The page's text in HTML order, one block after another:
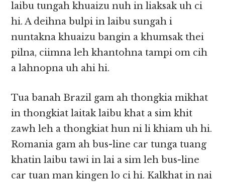
laibu tungah khuaizu nuh in liaksak uh ci
hi. A deihna bulpi in laibu sungah i
nuntakna khuaizu bangin a khumsak thei
pilna, ciimna leh khantohna tampi om cih
a lahnopna uh ahi hi.
Tua banah Brazil gam ah thongkia mikhat
in thongkiat laitak laibu khat a sim khit
zawh leh a thongkiat hun ni li khiam uh hi.
Romania gam ah bus-line car tunga tuang
khatin laibu tawi in lai a sim leh bus-line
car tuan man kingen lo ci hi. Kalkhat in nai